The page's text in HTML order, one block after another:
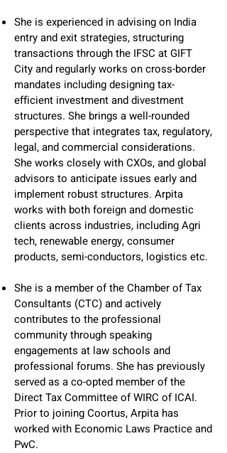
She is experienced in advising on India
entry and exit strategies, structuring
transactions through the IFSC at GIFT
City and regularly works on cross-border
mandates including designing tax-
efficient investment and divestment
structures. She brings a well-rounded
perspective that integrates tax, regulatory,
legal, and commercial considerations.
She works closely with CXOs, and global
advisors to anticipate issues early and
implement robust structures. Arpita
works with both foreign and domestic
clients across industries, including Agri
tech, renewable energy, consumer
products, semi-conductors, logistics etc.
She is a member of the Chamber of Tax
Consultants (CTC) and actively
contributes to the professional
community through speaking
engagements at law schools and
professional forums. She has previously
served as a co-opted member of the
Direct Tax Committee of WIRC of ICAI.
Prior to joining Coortus, Arpita has
worked with Economic Laws Practice and
PwC.​​​​​​​